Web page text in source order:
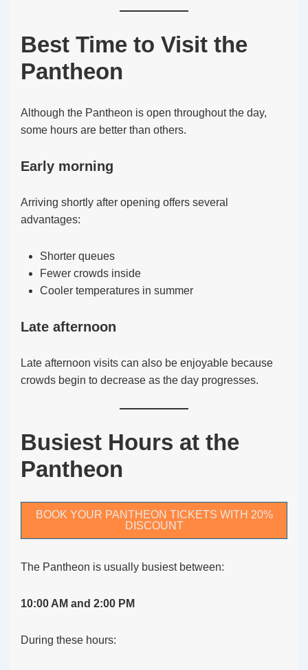
Best Time to Visit the
Pantheon
Although the Pantheon is open throughout the day,
some hours are better than others.
Early morning
Arriving shortly after opening offers several
advantages:
Shorter queues
Fewer crowds inside
Cooler temperatures in summer
Late afternoon
Late afternoon visits can also be enjoyable because
crowds begin to decrease as the day progresses.
Busiest Hours at the
Pantheon
BOOK YOUR PANTHEON TICKETS WITH 20%
DISCOUNT
The Pantheon is usually busiest between:
10:00 AM and 2:00 PM
During these hours: